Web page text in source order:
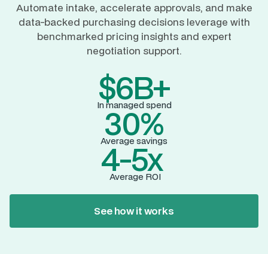
Automate intake, accelerate approvals, and make
data-backed purchasing decisions leverage with
benchmarked pricing insights and expert
negotiation support.
$6B+
In managed spend
30%
Average savings
4-5x
Average ROI
See how it works